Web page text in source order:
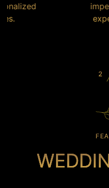
impeccable
2